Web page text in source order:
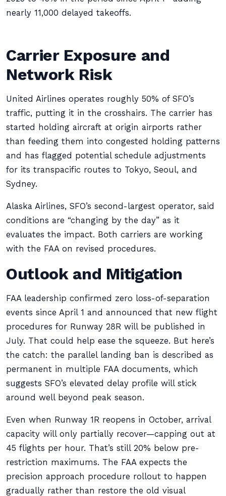
nearly 11,000 delayed takeoffs.
Carrier Exposure and
Network Risk
United Airlines operates roughly 50% of SFO’s
traffic, putting it in the crosshairs. The carrier has
started holding aircraft at origin airports rather
than feeding them into congested holding patterns
and has flagged potential schedule adjustments
for its transpacific routes to Tokyo, Seoul, and
Sydney.
Alaska Airlines, SFO’s second-largest operator, said
conditions are “changing by the day” as it
evaluates the impact. Both carriers are working
with the FAA on revised procedures.
Outlook and Mitigation
FAA leadership confirmed zero loss-of-separation
events since April 1 and announced that new flight
procedures for Runway 28R will be published in
July. That could help ease the squeeze. But here’s
the catch: the parallel landing ban is described as
permanent in multiple FAA documents, which
suggests SFO’s elevated delay profile will stick
around well beyond peak season.
Even when Runway 1R reopens in October, arrival
capacity will only partially recover—capping out at
45 flights per hour. That’s still 20% below pre-
restriction maximums. The FAA expects the
precision approach procedure rollout to happen
gradually rather than restore the old visual